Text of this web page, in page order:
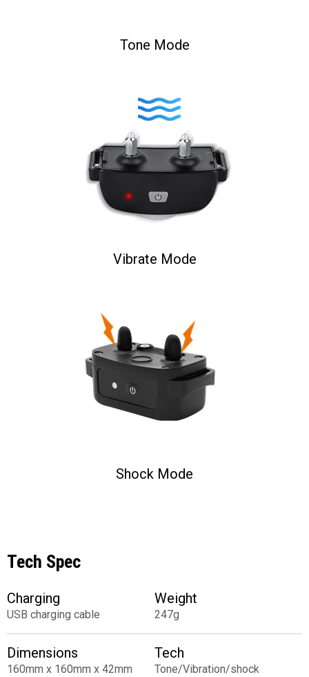
Tone Mode
Vibrate Mode
Shock Mode
Tech Spec
Charging
USB charging cable
Weight
247g
Dimensions
160mm x 160mm x 42mm
Tech
Tone/Vibration/shock